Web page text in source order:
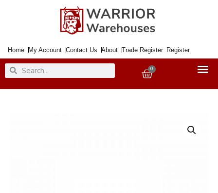
Home My Account Contact Us About Trade Register Register
SearchSearch 0
Basket